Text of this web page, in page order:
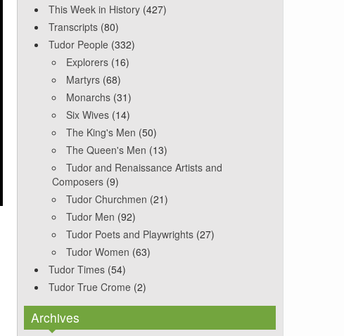
This Week in History (427)
Transcripts (80)
Tudor People (332)
Explorers (16)
Martyrs (68)
Monarchs (31)
Six Wives (14)
The King's Men (50)
The Queen's Men (13)
Tudor and Renaissance Artists and
Composers (9)
Tudor Churchmen (21)
Tudor Men (92)
Tudor Poets and Playwrights (27)
Tudor Women (63)
Tudor Times (54)
Tudor True Crome (2)
Archives